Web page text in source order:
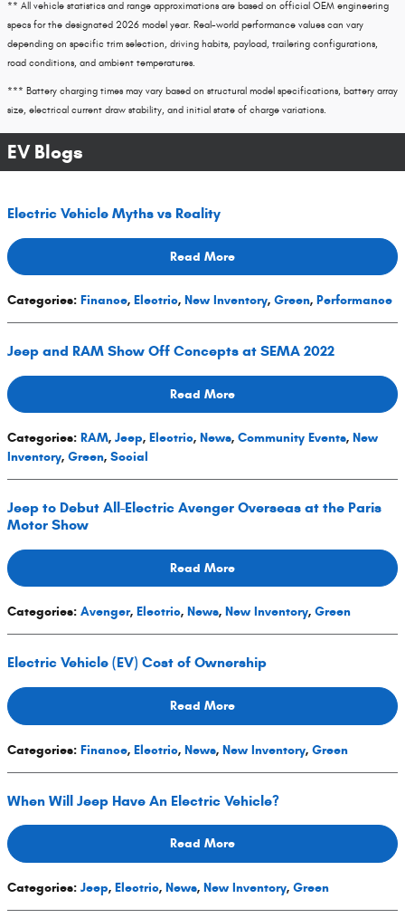
** All vehicle statistics and range approximations are based on official OEM engineering
specs for the designated 2026 model year. Real-world performance values can vary
depending on specific trim selection, driving habits, payload, trailering configurations,
road conditions, and ambient temperatures.
*** Battery charging times may vary based on structural model specifications, battery array
size, electrical current draw stability, and initial state of charge variations.
EV Blogs
Electric Vehicle Myths vs Reality
Read More
Categories: Finance, Electric, New Inventory, Green, Performance
Jeep and RAM Show Off Concepts at SEMA 2022
Read More
Categories: RAM, Jeep, Electric, News, Community Events, New
Inventory, Green, Social
Jeep to Debut All-Electric Avenger Overseas at the Paris
Motor Show
Read More
Categories: Avenger, Electric, News, New Inventory, Green
Electric Vehicle (EV) Cost of Ownership
Read More
Categories: Finance, Electric, News, New Inventory, Green
When Will Jeep Have An Electric Vehicle?
Read More
Categories: Jeep, Electric, News, New Inventory, Green